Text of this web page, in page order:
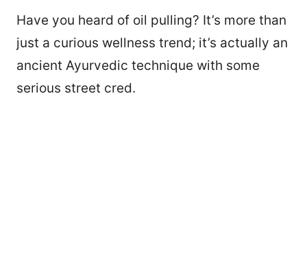
Have you heard of oil pulling? It’s more than
just a curious wellness trend; it’s actually an
ancient Ayurvedic technique with some
serious street cred.